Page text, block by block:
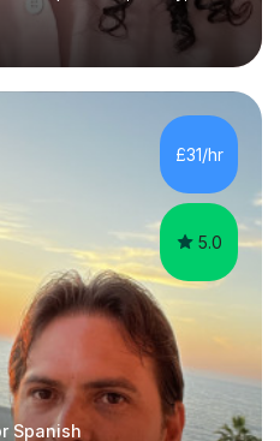
differently, so I tailor
needs and learning
with the basics or
topics, I focus on building a
confidence through
Over the years, I’ve
from a variety of
£31/hr
5.0
Spanish